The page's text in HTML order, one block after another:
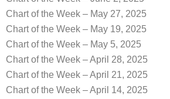
Chart of the Week – May 27, 2025
Chart of the Week – May 19, 2025
Chart of the Week – May 5, 2025
Chart of the Week – April 28, 2025
Chart of the Week – April 21, 2025
Chart of the Week – April 14, 2025